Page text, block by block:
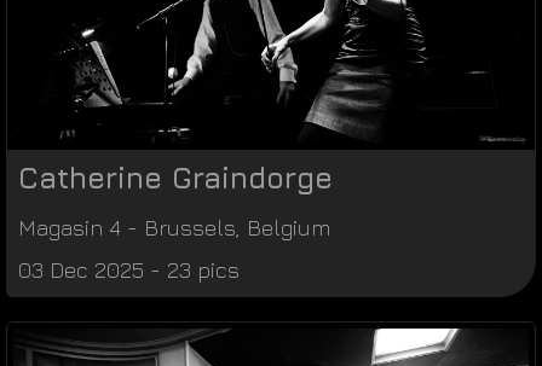
Catherine Graindorge
Magasin 4 - Brussels Belgium
03 Dec 2025 - 23 pics